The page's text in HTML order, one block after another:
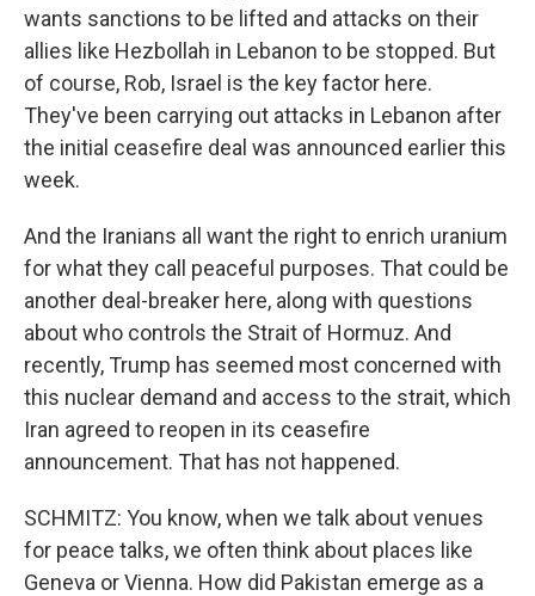
wants sanctions to be lifted and attacks on their
allies like Hezbollah in Lebanon to be stopped. But
of course, Rob, Israel is the key factor here.
They've been carrying out attacks in Lebanon after
the initial ceasefire deal was announced earlier this
week.
And the Iranians all want the right to enrich uranium
for what they call peaceful purposes. That could be
another deal-breaker here, along with questions
about who controls the Strait of Hormuz. And
recently, Trump has seemed most concerned with
this nuclear demand and access to the strait, which
Iran agreed to reopen in its ceasefire
announcement. That has not happened.
SCHMITZ: You know, when we talk about venues
for peace talks, we often think about places like
Geneva or Vienna. How did Pakistan emerge as a